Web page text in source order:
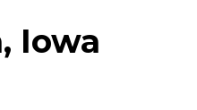
Iowa